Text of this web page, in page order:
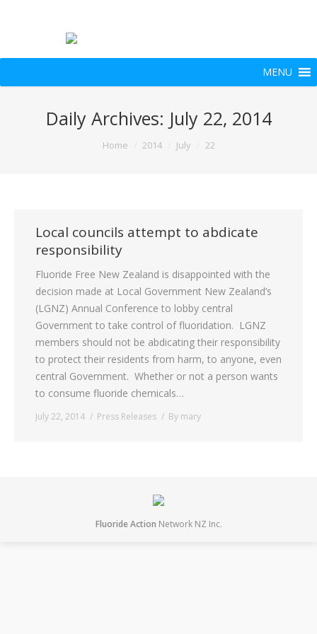
MENU
Daily Archives: July 22, 2014
Home 2014 July 22
Local councils attempt to abdicate
responsibility
Fluoride Free New Zealand is disappointed with the
decision made at Local Government New Zealand’s
(LGNZ) Annual Conference to lobby central
Government to take control of fluoridation. LGNZ
members should not be abdicating their responsibility
to protect their residents from harm, to anyone, even
central Government. Whether or not a person wants
to consume fluoride chemicals…
July 22, 2014 Press Releases By mary
Fluoride Action Network NZ Inc.